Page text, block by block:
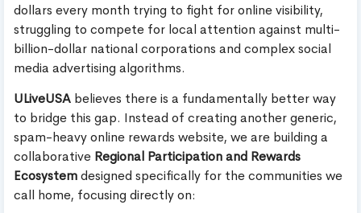
dollars every month trying to fight for online visibility,
struggling to compete for local attention against multi-
billion-dollar national corporations and complex social
media advertising algorithms.
ULiveUSA believes there is a fundamentally better way
to bridge this gap. Instead of creating another generic,
spam-heavy online rewards website, we are building a
collaborative Regional Participation and Rewards
Ecosystemdesigned specifically for the communities we
call home, focusing directly on: